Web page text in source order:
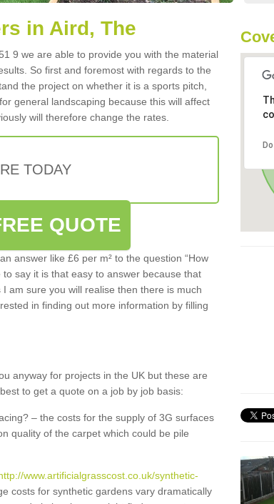
in Aird, The
9 we are able to provide you with the material
So first and foremost with regards to the
the project on whether it is a sports pitch,
general landscaping because this will affect
will therefore change the rates.
TODAY
QUOTE
answer like £6 per m² to the question “How
say it is that easy to answer because that
am sure you will realise then there is much
in finding out more information by filling
anyway for projects in the UK but these are
to get a quote on a job by job basis:
– the costs for the supply of 3G surfaces
quality of the carpet which could be pile
www.artificialgrasscost.co.uk/synthetic-
costs for synthetic gardens vary dramatically